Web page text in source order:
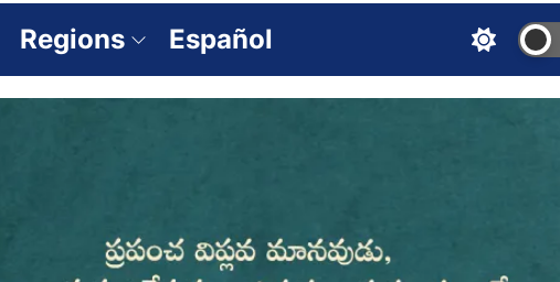
Regions Español